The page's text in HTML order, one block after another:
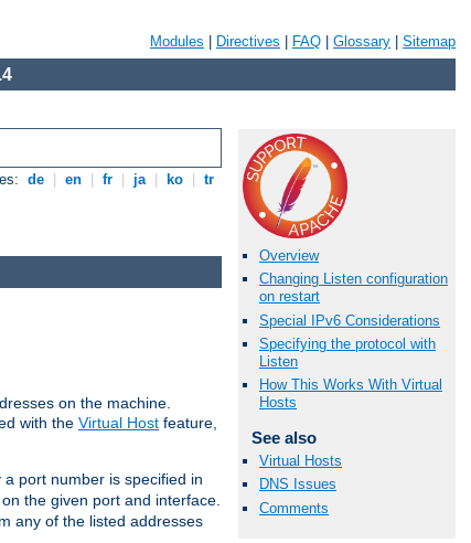
Modules Directives FAQ Glossary Sitemap
de en fr ja ko tr
Overview
Changing Listen configuration
on restart
Special IPv6 Considerations
Specifying the protocol with
Listen
How This Works With Virtual
Hosts
See also
Virtual Hosts
DNS Issues
Comments
on the machine.
with the Virtual Host feature,
port number is specified in
the given port and interface.
any of the listed addresses